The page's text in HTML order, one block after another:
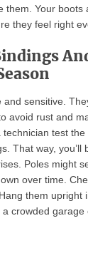
them. Your boots
they feel right
and sensitive.
avoid rust and
test
That way, you’ll
Poles might
over time.
them upright
crowded garage